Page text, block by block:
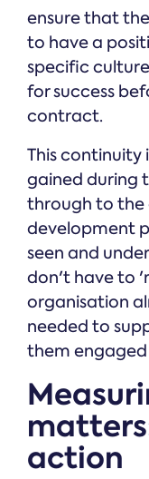
ensure that
to have a
specific
for success
contract.
This continuity
gained during
through to the
development
seen and
don't have to
organisation
needed to
them
action